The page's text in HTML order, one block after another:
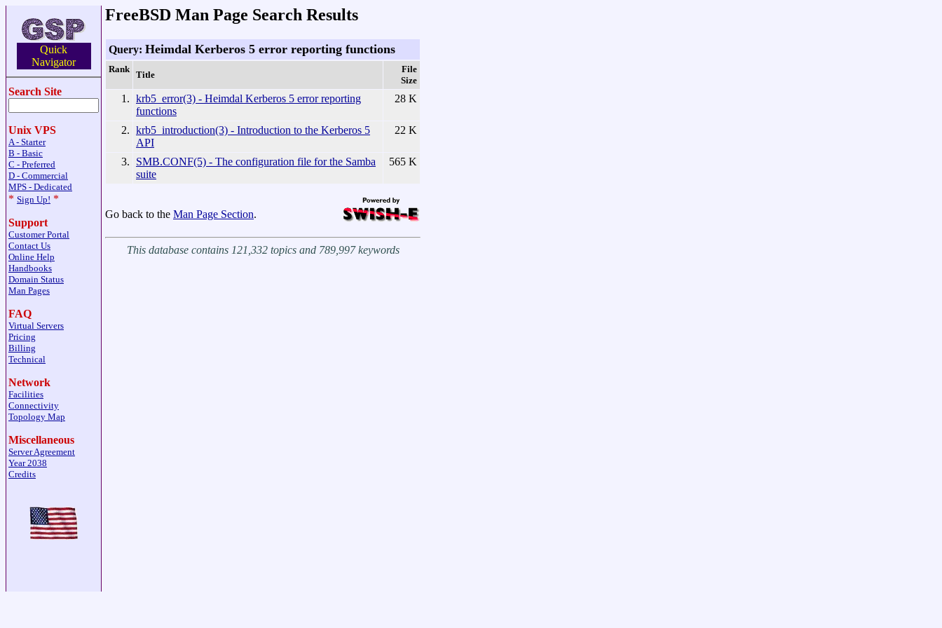
Quick
Navigator
Search Site
Unix VPS
A - Starter
B - Basic
C - Preferred
D - Commercial
MPS - Dedicated
* Sign Up! *
Support
Customer Portal
Contact Us
Online Help
Handbooks
Domain Status
Man Pages
FAQ
Virtual Servers
Pricing
Billing
Technical
Network
Facilities
Connectivity
Topology Map
Miscellaneous
Server Agreement
Year 2038
Credits
FreeBSD Man Page Search Results
Query: Heimdal Kerberos 5 error reporting functions
Rank
Title
File
Size
1. krb5_error(3) - Heimdal Kerberos 5 error reporting
functions
28 K
2. krb5_introduction(3) - Introduction to the Kerberos 5
API
22 K
3.
SMB.CONF(5) - The configuration file for the Samba
suite
565 K
Go back to the Man Page Section.
This database contains 121,332 topics and 789,997 keywords